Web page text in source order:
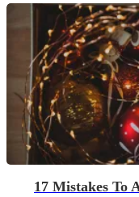
17 Mistakes To